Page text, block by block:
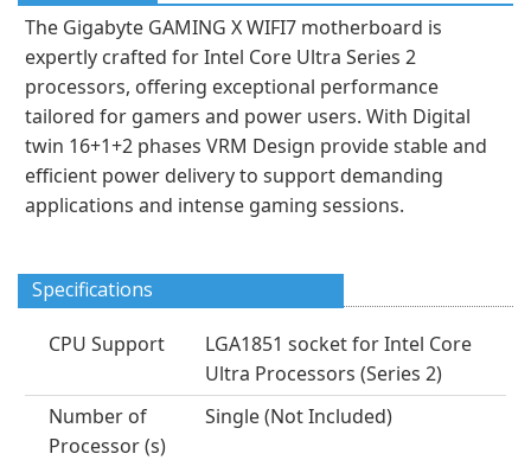
The Gigabyte GAMING X WIFI7 motherboard is
expertly crafted for Intel Core Ultra Series 2
processors, offering exceptional performance
tailored for gamers and power users. With Digital
twin 16+1+2 phases VRM Design provide stable and
efficient power delivery to support demanding
applications and intense gaming sessions.
Specifications
CPU Support
LGA1851 socket for Intel Core
Ultra Processors (Series 2)
Number of
Processor (s)
Single (Not Included)